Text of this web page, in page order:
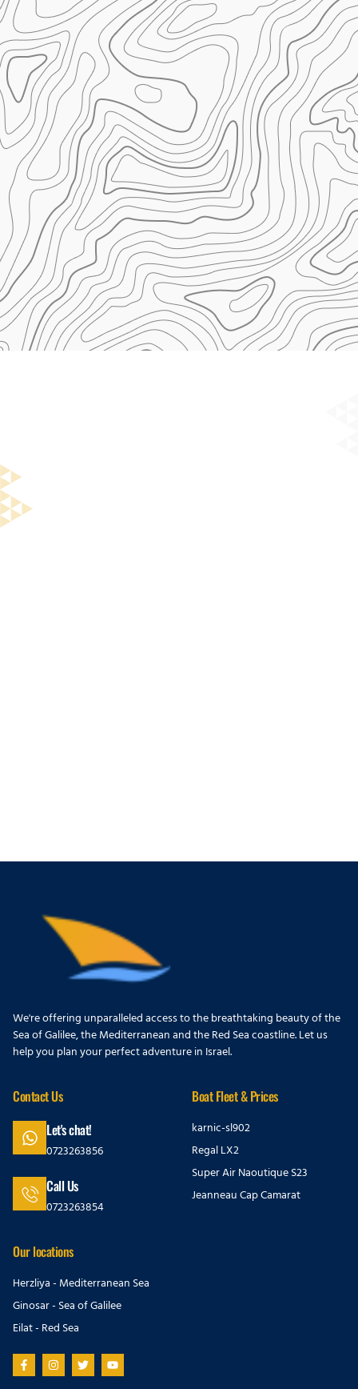
We're offering unparalleled access to the breathtaking beauty of the
Sea of Galilee, the Mediterranean and the Red Sea coastline. Let us
help you plan your perfect adventure in Israel.
Contact Us
Let's chat!
0723263856
Call Us
0723263854
Boat Fleet & Prices
karnic-sl902
Regal LX2
Super Air Naoutique S23
Jeanneau Cap Camarat
Our locations
Herzliya - Mediterranean Sea
Ginosar - Sea of Galilee
Eilat - Red Sea